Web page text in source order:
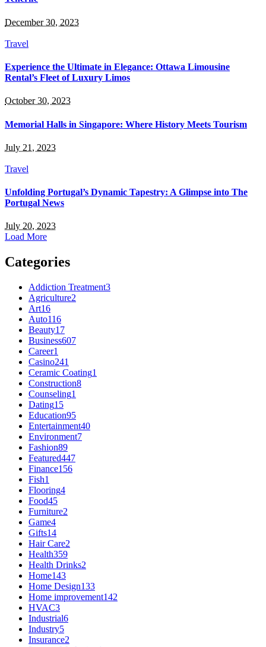
December 30, 2023
Travel
Experience the Ultimate in Elegance: Ottawa Limousine
Rental’s Fleet of Luxury Limos
October 30, 2023
Memorial Halls in Singapore: Where History Meets Tourism
July 21, 2023
Travel
Unfolding Portugal’s Dynamic Tapestry: A Glimpse into The
Portugal News
July 20, 2023
Load More
Categories
Addiction Treatment3
Agriculture2
Art16
Auto116
Beauty17
Business607
Career1
Casino241
Ceramic Coating1
Construction8
Counseling1
Dating15
Education95
Entertainment40
Environment7
Fashion89
Featured447
Finance156
Fish1
Flooring4
Food45
Furniture2
Game4
Gifts14
Hair Care2
Health359
Health Drinks2
Home143
Home Design133
Home improvement142
HVAC3
Industrial6
Industry5
Insurance2